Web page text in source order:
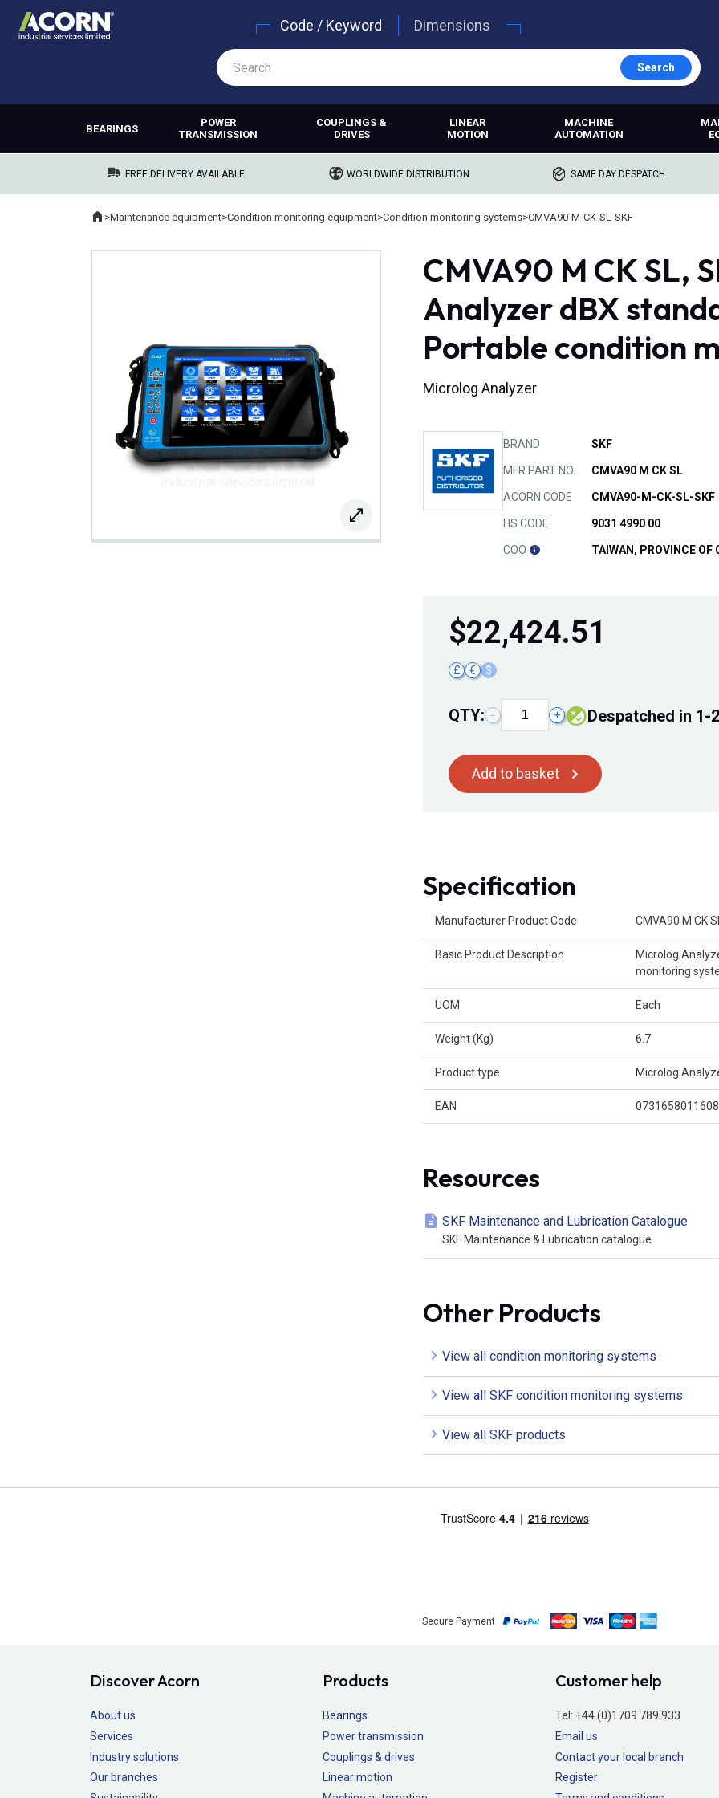
Code / Keyword Dimensions
Search
BEARINGS
POWER
TRANSMISSION
COUPLINGS &
DRIVES
LINEAR
MOTION
MACHINE
AUTOMATION
FREE DELIVERY AVAILABLE WORLDWIDE DISTRIBUTION SAME DAY DESPATCH
Where you are:
Home
>Maintenance equipment>Condition monitoring equipment>Condition monitoring systems>CMVA90-M-CK-SL-SKF
CMVA90 M CK SL,
Analyzer dBX
Portable condition
Microlog Analyzer
BRAND SKF
MFR PART NO. CMVA90 M CK SL
ACORN CODE CMVA90-M-CK-SL-SKF
HS CODE 9031 4990 00
COO TAIWAN, PROVINCE OF
$22,424.51
£ € $
QTY: − + Despatched in 1-
Add to basket
Specification
Manufacturer Product Code CMVA90 M CK
Basic Product Description
Microlog
monitoring
UOM Each
Weight (Kg) 6.7
Product type Microlog
EAN
Resources
SKF Maintenance and Lubrication Catalogue
SKF Maintenance & Lubrication catalogue
Other Products
View all condition monitoring systems
View all SKF condition monitoring systems
View all SKF products
Secure Payment
Discover Acorn
About us
Services
Industry solutions
Our branches
Products
Bearings
Power transmission
Couplings & drives
Linear motion
Customer help
Tel: +44 (0)1709 789 933
Email us
Contact your local branch
Register